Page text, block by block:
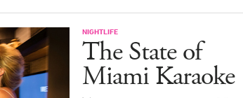
NIGHTLIFE
The State of
Miami Karaoke